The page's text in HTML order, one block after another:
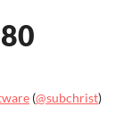
(@subchrist)